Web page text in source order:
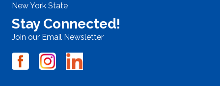
New York State
Stay Connected!
Join our Email Newsletter